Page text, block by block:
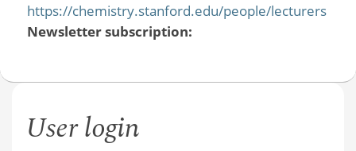
https://chemistry.stanford.edu/people/lecturers
Newsletter subscription:
User login